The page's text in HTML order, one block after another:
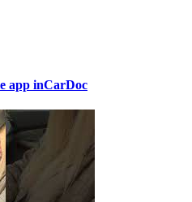
app inCarDoc